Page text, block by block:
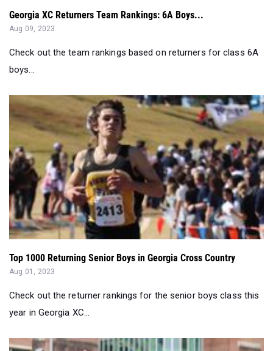
Georgia XC Returners Team Rankings: 6A Boys...
Aug 09, 2023
Check out the team rankings based on returners for class 6A
boys...
Top 1000 Returning Senior Boys in Georgia Cross Country
Aug 01, 2023
Check out the returner rankings for the senior boys class this
year in Georgia XC...